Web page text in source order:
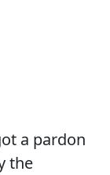
a pardon
the